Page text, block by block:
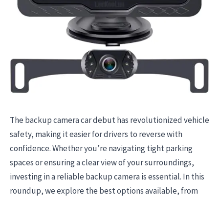
The backup camera car debut has revolutionized vehicle
safety, making it easier for drivers to reverse with
confidence. Whether you’re navigating tight parking
spaces or ensuring a clear view of your surroundings,
investing in a reliable backup camera is essential. In this
roundup, we explore the best options available, from